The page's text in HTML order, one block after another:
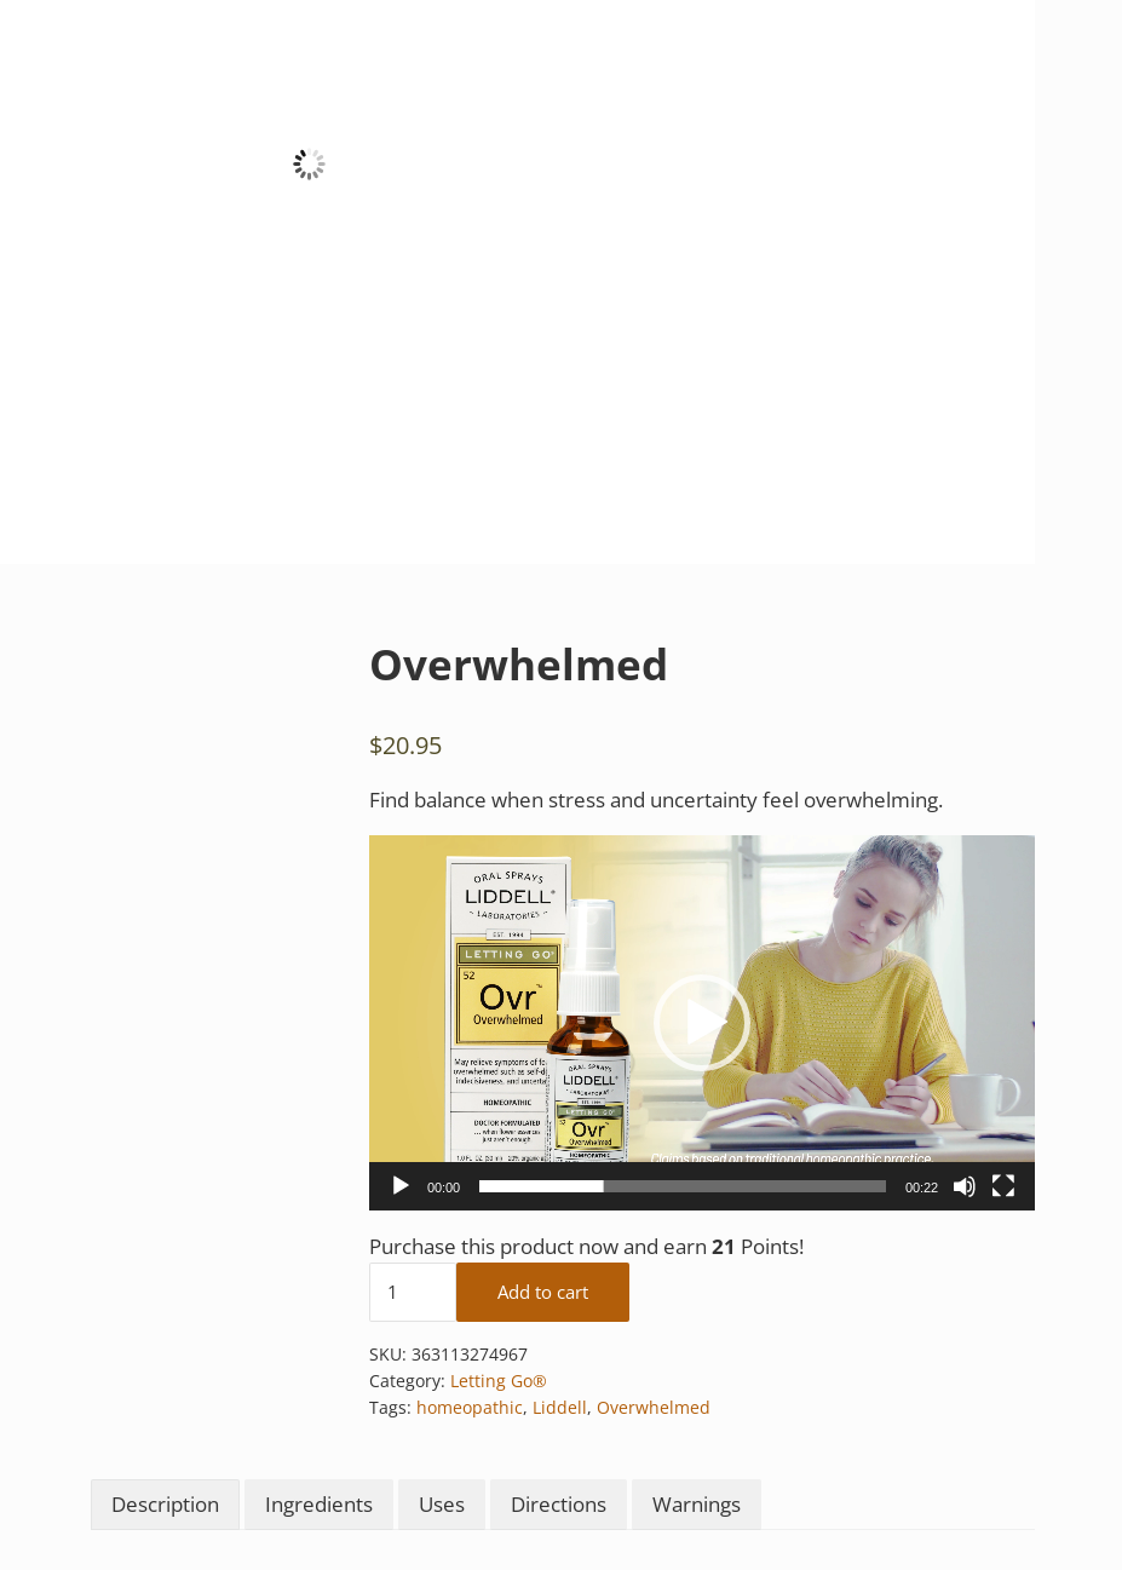
Overwhelmed
$20.95
Find balance when stress and uncertainty feel overwhelming.
00:00 00:22
Purchase this product now and earn 21 Points!
Overwhelmed quantity
Add to cart
SKU: 363113274967
Category: Letting Go®
Tags: homeopathic, Liddell, Overwhelmed
Description Ingredients Uses Directions Warnings